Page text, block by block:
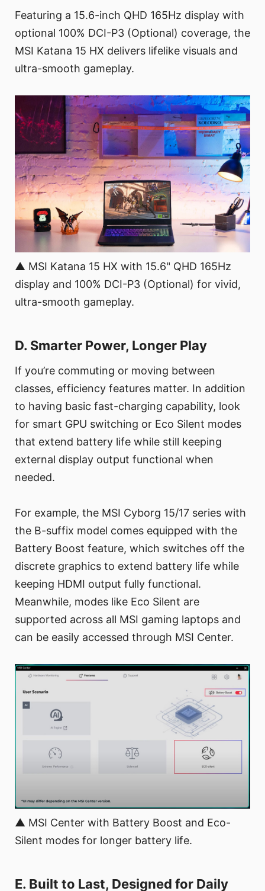
Featuring a 15.6-inch QHD 165Hz display with
optional 100% DCI-P3 (Optional) coverage, the
MSI Katana 15 HX delivers lifelike visuals and
ultra-smooth gameplay.
▲ MSI Katana 15 HX with 15.6" QHD 165Hz
display and 100% DCI-P3 (Optional) for vivid,
ultra-smooth gameplay.
D. Smarter Power, Longer Play
If you’re commuting or moving between
classes, efficiency features matter. In addition
to having basic fast-charging capability, look
for smart GPU switching or Eco Silent modes
that extend battery life while still keeping
external display output functional when
needed.
For example, the MSI Cyborg 15/17 series with
the B-suffix model comes equipped with the
Battery Boost feature, which switches off the
discrete graphics to extend battery life while
keeping HDMI output fully functional.
Meanwhile, modes like Eco Silent are
supported across all MSI gaming laptops and
can be easily accessed through MSI Center.
▲ MSI Center with Battery Boost and Eco-
Silent modes for longer battery life.
E. Built to Last, Designed for Daily